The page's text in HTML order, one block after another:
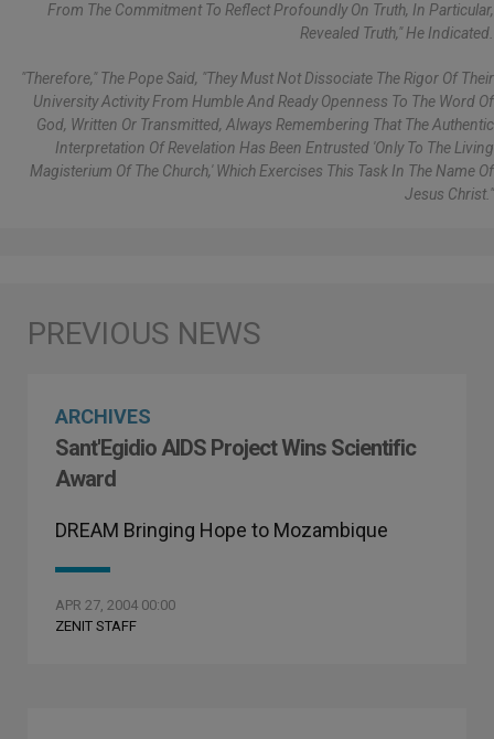
From The Commitment To Reflect Profoundly On Truth, In Particular,
Revealed Truth," He Indicated.
"Therefore," The Pope Said, "they Must Not Dissociate The Rigor Of Their
University Activity From Humble And Ready Openness To The Word Of
God, Written Or Transmitted, Always Remembering That The Authentic
Interpretation Of Revelation Has Been Entrusted 'only To The Living
Magisterium Of The Church,' Which Exercises This Task In The Name Of
Jesus Christ."
ARCHIVES
Sant'Egidio AIDS Project Wins Scientific
Award
DREAM Bringing Hope to Mozambique
APR 27, 2004 00:00
ZENIT STAFF